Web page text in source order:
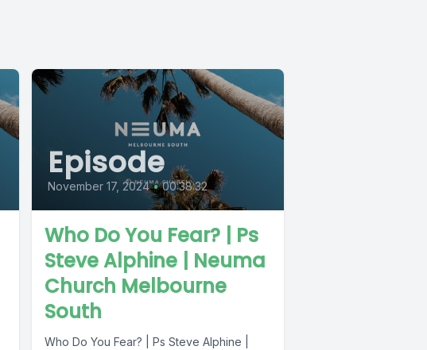
Episode
November 17, 2024 • 00:38:32
Who Do You Fear? | Ps
Steve Alphine | Neuma
Church Melbourne
South
Who Do You Fear? | Ps Steve Alphine |